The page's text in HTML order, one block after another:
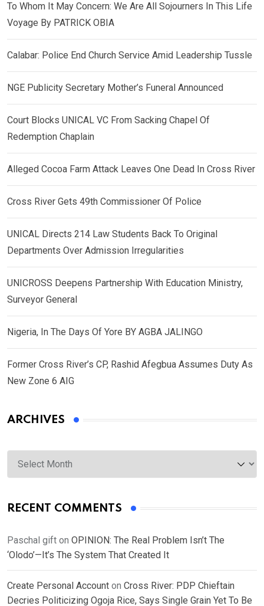
To Whom It May Concern: We Are All Sojourners In This Life
Voyage By PATRICK OBIA
Calabar: Police End Church Service Amid Leadership Tussle
NGE Publicity Secretary Mother’s Funeral Announced
Court Blocks UNICAL VC From Sacking Chapel Of
Redemption Chaplain
Alleged Cocoa Farm Attack Leaves One Dead In Cross River
Cross River Gets 49th Commissioner Of Police
UNICAL Directs 214 Law Students Back To Original
Departments Over Admission Irregularities
UNICROSS Deepens Partnership With Education Ministry,
Surveyor General
Nigeria, In The Days Of Yore BY AGBA JALINGO
Former Cross River’s CP, Rashid Afegbua Assumes Duty As
New Zone 6 AIG
ARCHIVES
Archives
RECENT COMMENTS
Paschal gift on OPINION: The Real Problem Isn’t The
‘Olodo’—It’s The System That Created It
Create Personal Account on Cross River: PDP Chieftain
Decries Politicizing Ogoja Rice, Says Single Grain Yet To Be